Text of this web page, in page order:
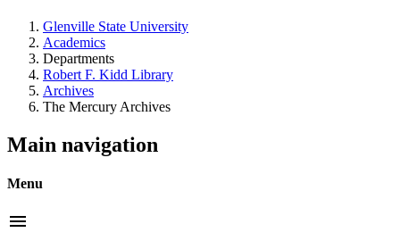
Glenville State University
Academics
Departments
Robert F. Kidd Library
Archives
The Mercury Archives
Main navigation
Menu
menu